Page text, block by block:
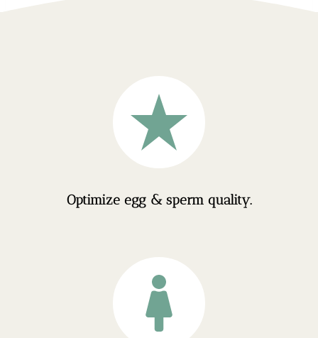
Optimize egg & sperm quality.